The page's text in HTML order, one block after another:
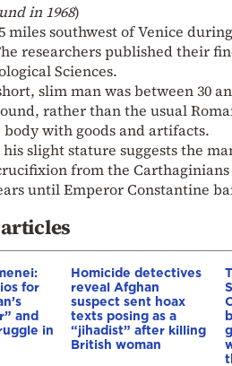
in 1968)
miles southwest of Venice
researchers published their
Sciences.
slim man was between 30
rather than the usual
with goods and artifacts.
slight stature suggests the
from the
until Emperor Constantine
for
and
in
Homicide detectives
reveal Afghan
suspect sent hoax
texts posing as a
“jihadist” after killing
British woman